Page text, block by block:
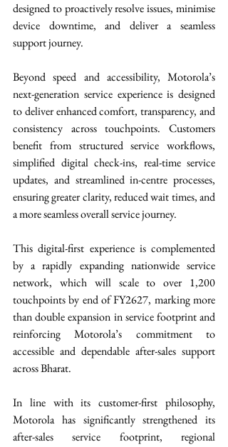
designed to proactively resolve issues, minimise
device downtime, and deliver a seamless
support journey.
Beyond speed and accessibility, Motorola’s
next-generation service experience is designed
to deliver enhanced comfort, transparency, and
consistency across touchpoints. Customers
benefit from structured service workflows,
simplified digital check-ins, real-time service
updates, and streamlined in-centre processes,
ensuring greater clarity, reduced wait times, and
a more seamless overall service journey.
This digital-first experience is complemented
by a rapidly expanding nationwide service
network, which will scale to over 1,200
touchpoints by end of FY2627, marking more
than double expansion in service footprint and
reinforcing Motorola’s commitment to
accessible and dependable after-sales support
across Bharat.
In line with its customer-first philosophy,
Motorola has significantly strengthened its
after-sales service footprint, regional